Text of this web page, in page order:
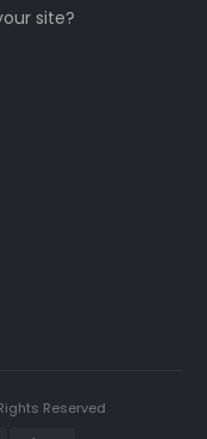
site?
Reserved